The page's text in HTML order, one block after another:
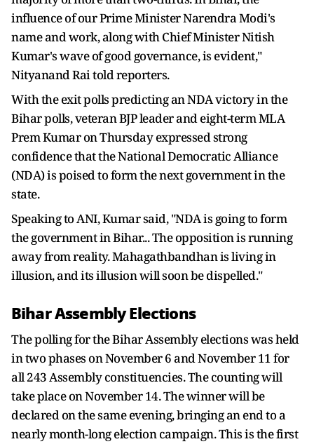
influence of our Prime Minister Narendra Modi's
name and work, along with Chief Minister Nitish
Kumar's wave of good governance, is evident,"
Nityanand Rai told reporters.
With the exit polls predicting an NDA victory in the
Bihar polls, veteran BJP leader and eight-term MLA
Prem Kumar on Thursday expressed strong
confidence that the National Democratic Alliance
(NDA) is poised to form the next government in the
state.
Speaking to ANI, Kumar said, "NDA is going to form
the government in Bihar... The opposition is running
away from reality. Mahagathbandhan is living in
illusion, and its illusion will soon be dispelled."
Bihar Assembly Elections
The polling for the Bihar Assembly elections was held
in two phases on November 6 and November 11 for
all 243 Assembly constituencies. The counting will
take place on November 14. The winner will be
declared on the same evening, bringing an end to a
nearly month-long election campaign. This is the first